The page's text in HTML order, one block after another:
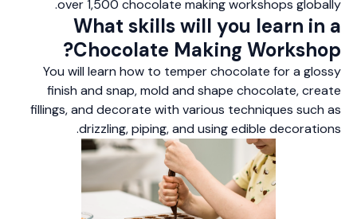
over 1,500 chocolate making workshops globally.
What skills will you learn in a
Chocolate Making Workshop?
You will learn how to temper chocolate for a glossy
finish and snap, mold and shape chocolate, create
fillings, and decorate with various techniques such as
drizzling, piping, and using edible decorations.